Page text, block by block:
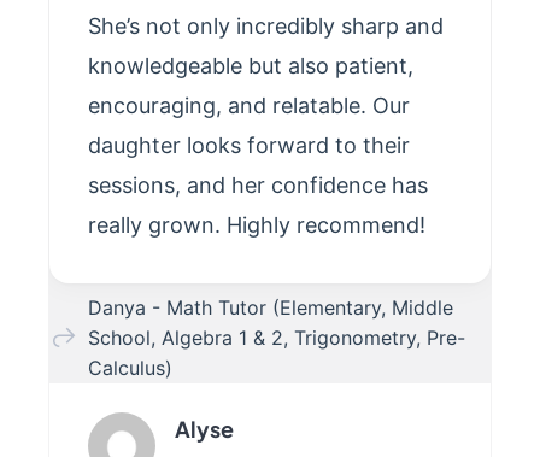
Alyse
She’s not only incredibly sharp and
knowledgeable but also patient,
encouraging, and relatable. Our
daughter looks forward to their
sessions, and her confidence has
really grown. Highly recommend!
Danya - Math Tutor (Elementary, Middle
School, Algebra 1 & 2, Trigonometry, Pre-
Calculus)